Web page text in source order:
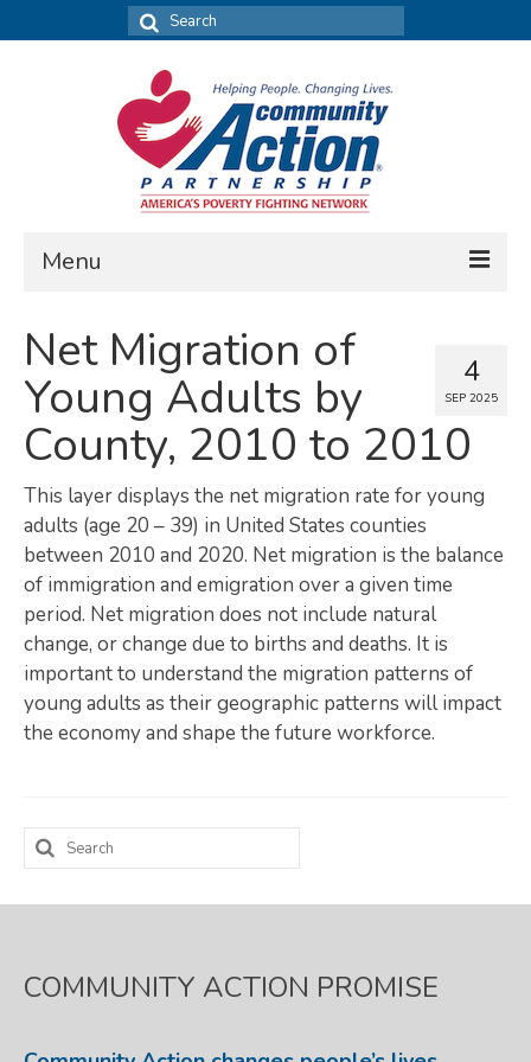
Search
for:
Menu
FIND DATA
Community Needs Assessment
Housing Assessment
What’s New
MAP MY COMMUNITY
Map Room
SUPPORT
Assessment Support
Map Room Support
4
SEP 2025
Net Migration of
Young Adults by
County, 2010 to 2010
This layer displays the net migration rate for young
adults (age 20 – 39) in United States counties
between 2010 and 2020. Net migration is the balance
of immigration and emigration over a given time
period. Net migration does not include natural
change, or change due to births and deaths. It is
important to understand the migration patterns of
young adults as their geographic patterns will impact
the economy and shape the future workforce.
Search
for:
COMMUNITY ACTION PROMISE